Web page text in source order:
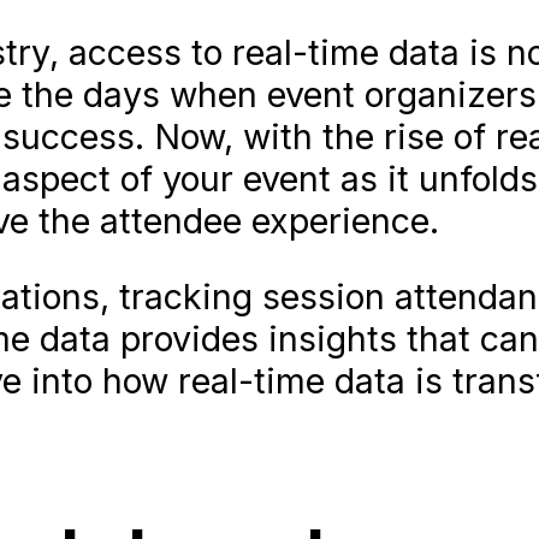
access to real-time data is
days when event
Now, with the rise of
of your event as it
the attendee experience.
tracking session
data provides insights that
into how real-time data is